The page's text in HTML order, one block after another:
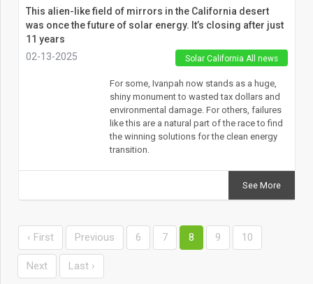
This alien-like field of mirrors in the California desert
was once the future of solar energy. It’s closing after just
11 years
02-13-2025
Solar California All news
For some, Ivanpah now stands as a huge,
shiny monument to wasted tax dollars and
environmental damage. For others, failures
like this are a natural part of the race to find
the winning solutions for the clean energy
transition.
See More
‹ First Previous 6 7 8 9 10
Next Last ›